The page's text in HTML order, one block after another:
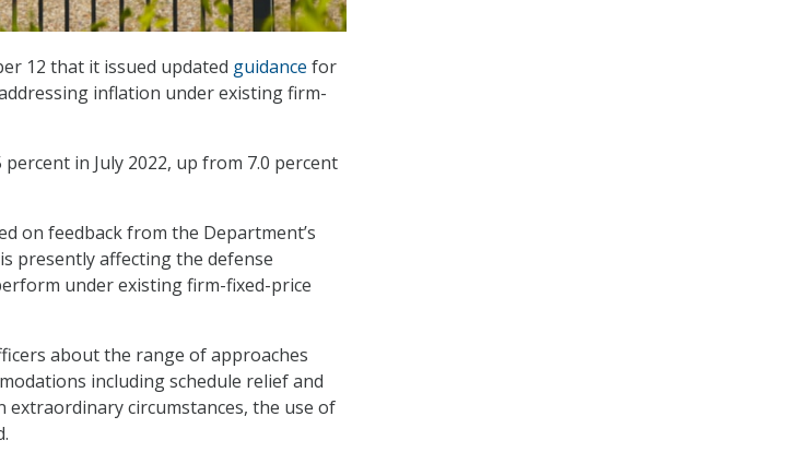
12 that it issued updated guidance for
inflation under existing firm-
in July 2022, up from 7.0 percent
on feedback from the Department’s
presently affecting the defense
under existing firm-fixed-price
about the range of approaches
including schedule relief and
circumstances, the use of